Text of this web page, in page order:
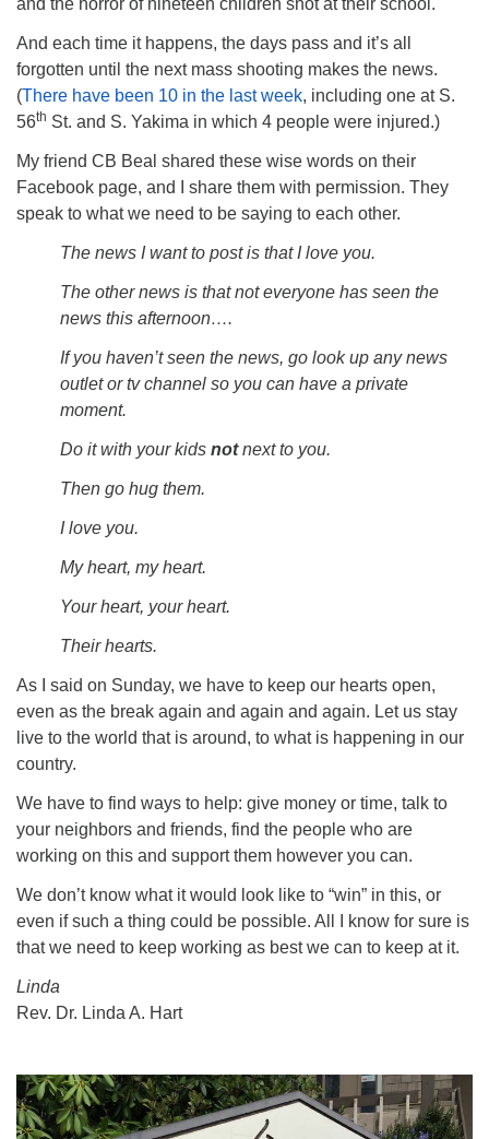
and the horror of nineteen children shot at their school.
And each time it happens, the days pass and it’s all
forgotten until the next mass shooting makes the news.
(There have been 10 in the last week, including one at S.
56th St. and S. Yakima in which 4 people were injured.)
My friend CB Beal shared these wise words on their
Facebook page, and I share them with permission. They
speak to what we need to be saying to each other.
The news I want to post is that I love you.
The other news is that not everyone has seen the
news this afternoon….
If you haven’t seen the news, go look up any news
outlet or tv channel so you can have a private
moment.
Do it with your kids notnext to you.
Then go hug them.
I love you.
My heart, my heart.
Your heart, your heart.
Their hearts.
As I said on Sunday, we have to keep our hearts open,
even as the break again and again and again. Let us stay
live to the world that is around, to what is happening in our
country.
We have to find ways to help: give money or time, talk to
your neighbors and friends, find the people who are
working on this and support them however you can.
We don’t know what it would look like to “win” in this, or
even if such a thing could be possible. All I know for sure is
that we need to keep working as best we can to keep at it.
Linda
Rev. Dr. Linda A. Hart
Section
Navigation